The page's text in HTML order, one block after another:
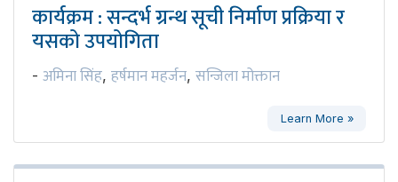
कार्यक्रम : सन्दर्भ ग्रन्थ सूची निर्माण प्रक्रिया र
यसको उपयोगिता
- अमिना सिंह, हर्षमान महर्जन, सन्जिला मोक्तान
Learn More »